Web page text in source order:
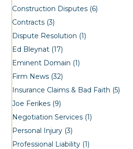
Construction Disputes (6)
Contracts (3)
Dispute Resolution (1)
Ed Bleynat (17)
Eminent Domain (1)
Firm News (32)
Insurance Claims & Bad Faith (5)
Joe Ferikes (9)
Negotiation Services (1)
Personal Injury (3)
Professional Liability (1)